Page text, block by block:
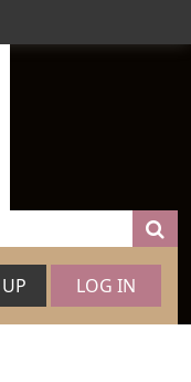
LOG IN